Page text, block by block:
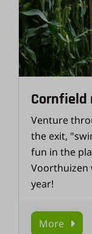
Cornfield
Venture
the exit,
fun in the
Voorthuizen
year!
More